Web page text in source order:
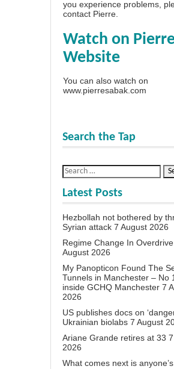
you experience problems,
contact Pierre
Watch on
Website
You can also watch on
www.pierresabak.com
Search the Tap
Latest Posts
Hezbollah not bothered by
Syrian attack 7 August 2026
Regime Change In Overdrive
August 2026
My Panopticon Found The
Tunnels in Manchester – No
inside GCHQ Manchester 7
2026
US publishes docs on
Ukrainian biolabs 7 August
Ariane Grande retires at 33
2026
What comes next is